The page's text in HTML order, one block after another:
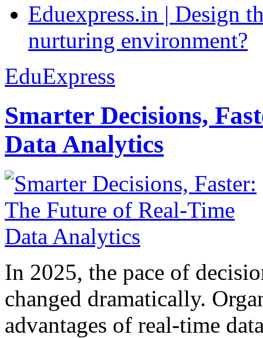
Eduexpress.in | Design
nurturing environment?
EduExpress
Smarter Decisions,
Data Analytics
In 2025, the pace of
changed dramatically.
advantages of real-time